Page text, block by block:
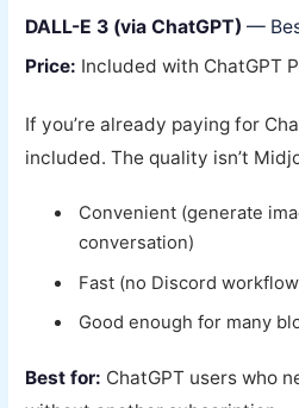
DALL-E 3 (via ChatGPT) —
Price: Included with ChatGPT
If you’re already paying for
included. The quality isn’t
Convenient (generate
conversation)
Fast (no Discord
Good enough for many
Best for: ChatGPT users who